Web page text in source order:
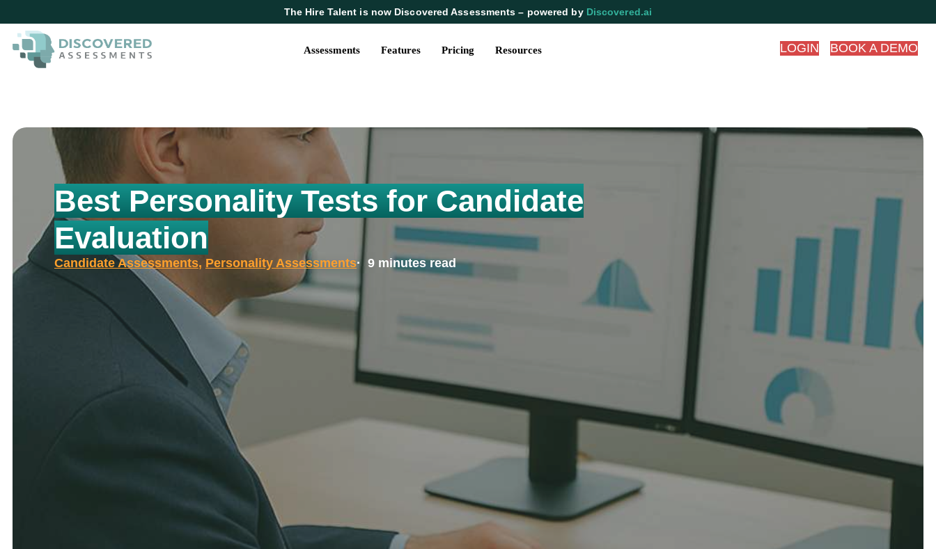
The Hire Talent is now Discovered Assessments – powered by Discovered.ai
Assessments Features Pricing Resources LOGIN BOOK A DEMO
Best Personality Tests for Candidate
Evaluation
Candidate Assessments, Personality Assessments· 9 minutes read